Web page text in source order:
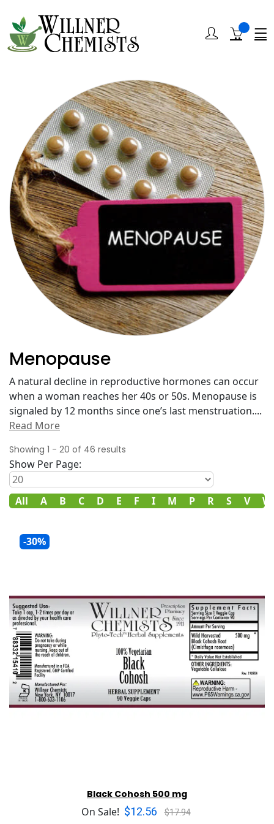
Menopause
A natural decline in reproductive hormones can occur
when a woman reaches her 40s or 50s. Menopause is
signaled by 12 months since one’s last menstruation....
Read More
Showing 1 - 20 of 46 results
Show Per Page:
All A B C D E F I M P R S V W
-30%
Black Cohosh 500 mg
On Sale! $12.56 $17.94